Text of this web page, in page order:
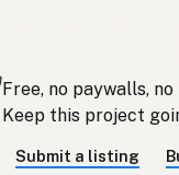
Free, no paywalls,
Keep this project
Submit a listing